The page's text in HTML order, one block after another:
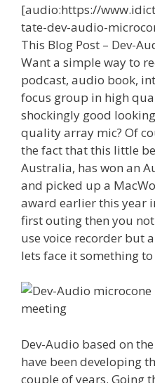
[audio:https://
tate-dev-audio-
This Blog Post – Dev-
Want a simple way to
podcast, audio book,
focus group in high
shockingly good
quality array mic? Of
the fact that this little
Australia, has won an
and picked up a
award earlier this year
first outing then you
use voice recorder but
lets face it something
Dev-Audio based on
have been developing
couple of years. Going